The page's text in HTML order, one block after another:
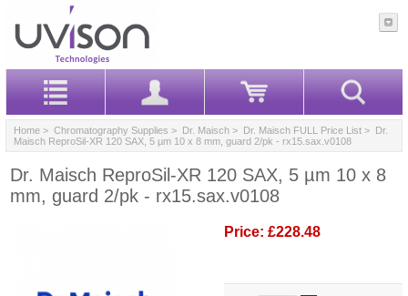
Home > Chromatography Supplies > Dr. Maisch > Dr. Maisch FULL Price List > Dr.
Maisch ReproSil-XR 120 SAX, 5 µm 10 x 8 mm, guard 2/pk - rx15.sax.v0108
Dr. Maisch ReproSil-XR 120 SAX, 5 µm 10 x 8
mm, guard 2/pk - rx15.sax.v0108
Price: £228.48